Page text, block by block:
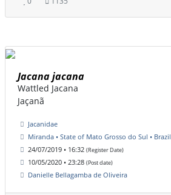
Jacana jacana
Wattled Jacana
Jaçanã
Jacanidae
Miranda • State of Mato Grosso do Sul • Brazil
24/07/2019 • 16:32 (Register Date)
10/05/2020 • 23:28 (Post date)
Danielle Bellagamba de Oliveira